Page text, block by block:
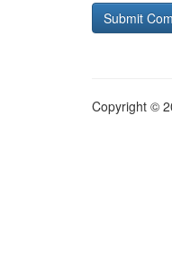
Copyright ©